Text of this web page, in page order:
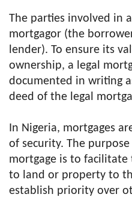
The parties involved in
mortgagor (the
lender). To ensure its
ownership, a legal
documented in writing
deed of the legal
In Nigeria, mortgages
of security. The
mortgage is to
to land or property to
establish priority over